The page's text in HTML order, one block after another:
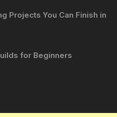
Projects You Can Finish in
for Beginners